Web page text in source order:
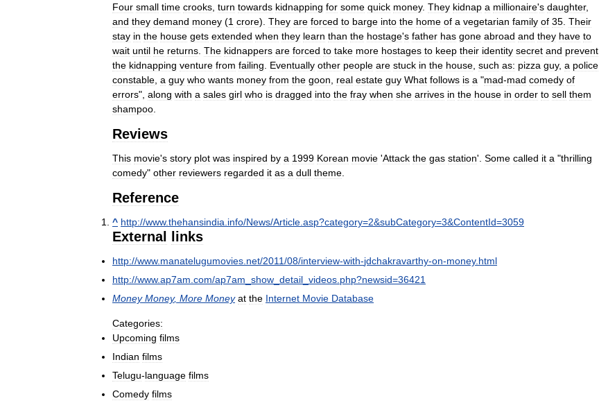
Four small time crooks turn towards kidnapping for some quick money. They kidnap a millionaire's daughter,
and they demand money (1 crore). They are forced to barge into the home of a vegetarian family of 35 Their
stay in the house gets extended when they learn than the hostage's father has gone abroad and they have to
wait until he returns The kidnappers are forced to take more hostages to keep their identity secret and prevent
the kidnapping venture from failing Eventually other people are stuck in the house such as: pizza guy, a police
constable a guy who wants money from the goon real estate guy What follows is a "mad-mad comedy of
errors", along with a sales girl who is dragged into the fray when she arrives in the house in order to sell them
shampoo
Reviews
This movie's story plot was inspired by a 1999 Korean movie 'Attack the gas station'. Some called it a "thrilling
comedy" other reviewers regarded it as a dull theme
Reference
^ http://www.thehansindia info/News/Article asp?category=2&subCategory=3&ContentId=3059
External links
http://www. manatelugumovies net/2011/08/interview-with-jdchakravarthy-on-money. html
http://www.ap7am com/ap7am show detail videos php?newsid=36421
Money Money, More Money at the Internet Movie Database
Categories:
Upcoming films
Indian films
Telugu-language films
Comedy films